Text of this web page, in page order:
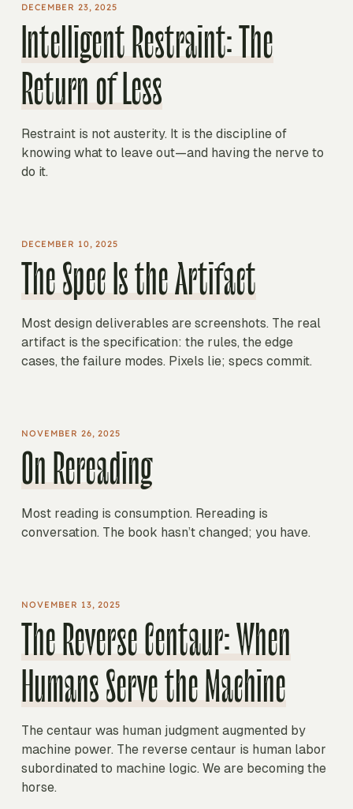
DECEMBER 23, 2025
Intelligent Restraint: The
Return of Less
Restraint is not austerity. It is the discipline of
knowing what to leave out—and having the nerve to
do it.
DECEMBER 10, 2025
The Spec Is the Artifact
Most design deliverables are screenshots. The real
artifact is the specification: the rules, the edge
cases, the failure modes. Pixels lie; specs commit.
NOVEMBER 26, 2025
On Rereading
Most reading is consumption. Rereading is
conversation. The book hasn’t changed; you have.
NOVEMBER 13, 2025
The Reverse Centaur: When
Humans Serve the Machine
The centaur was human judgment augmented by
machine power. The reverse centaur is human labor
subordinated to machine logic. We are becoming the
horse.